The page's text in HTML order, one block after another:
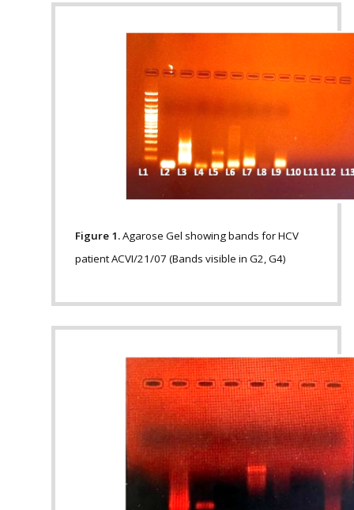
Figure 1.Agarose Gel showing bands for HCV
patient ACVI/21/07 (Bands visible in G2, G4)